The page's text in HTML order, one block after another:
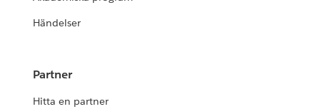
Händelser
Partner
Hitta en partner